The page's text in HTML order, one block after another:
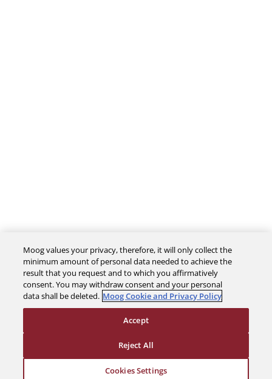
The Company
Investors
Support
Moog values your privacy, therefore, it will only collect the
minimum amount of personal data needed to achieve the
result that you request and to which you affirmatively
consent. You may withdraw consent and your personal
data shall be deleted. Moog Cookie and Privacy Policy
Cookies Settings
Reject All
Accept